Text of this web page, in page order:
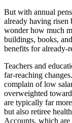
But with annual
already having risen
wonder how much
buildings, books,
benefits for already-
Teachers and
far-reaching
complain of low
overweighted
are typically far
but also retiree
Accounts, which